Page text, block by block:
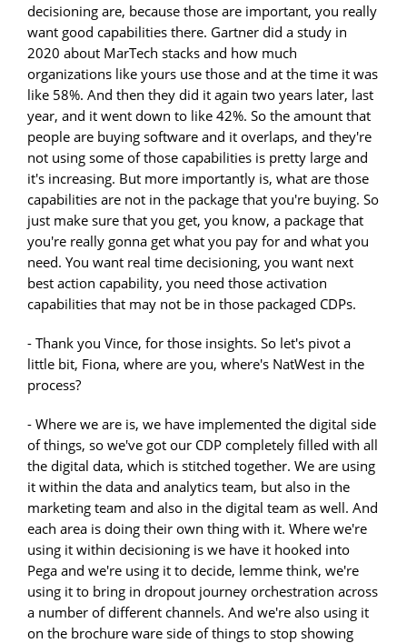
decisioning are, because those are important, you really
want good capabilities there. Gartner did a study in
2020 about MarTech stacks and how much
organizations like yours use those and at the time it was
like 58%. And then they did it again two years later, last
year, and it went down to like 42%. So the amount that
people are buying software and it overlaps, and they're
not using some of those capabilities is pretty large and
it's increasing. But more importantly is, what are those
capabilities are not in the package that you're buying. So
just make sure that you get, you know, a package that
you're really gonna get what you pay for and what you
need. You want real time decisioning, you want next
best action capability, you need those activation
capabilities that may not be in those packaged CDPs.
- Thank you Vince, for those insights. So let's pivot a
little bit, Fiona, where are you, where's NatWest in the
process?
- Where we are is, we have implemented the digital side
of things, so we've got our CDP completely filled with all
the digital data, which is stitched together. We are using
it within the data and analytics team, but also in the
marketing team and also in the digital team as well. And
each area is doing their own thing with it. Where we're
using it within decisioning is we have it hooked into
Pega and we're using it to decide, lemme think, we're
using it to bring in dropout journey orchestration across
a number of different channels. And we're also using it
on the brochure ware side of things to stop showing